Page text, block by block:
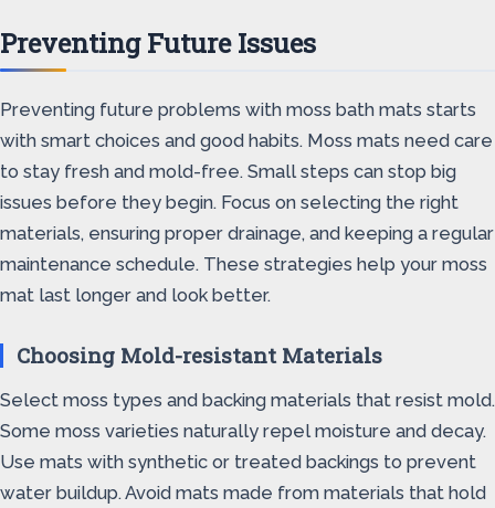
Preventing Future Issues
Preventing future problems with moss bath mats starts
with smart choices and good habits. Moss mats need care
to stay fresh and mold-free. Small steps can stop big
issues before they begin. Focus on selecting the right
materials, ensuring proper drainage, and keeping a regular
maintenance schedule. These strategies help your moss
mat last longer and look better.
Choosing Mold-resistant Materials
Select moss types and backing materials that resist mold.
Some moss varieties naturally repel moisture and decay.
Use mats with synthetic or treated backings to prevent
water buildup. Avoid mats made from materials that hold